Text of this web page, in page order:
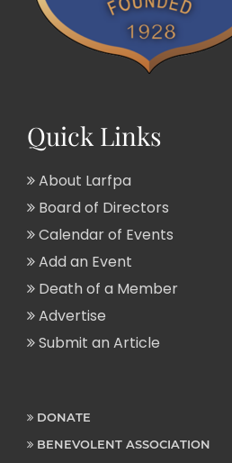
Quick Links
About Larfpa
Board of Directors
Calendar of Events
Add an Event
Death of a Member
Advertise
Submit an Article
DONATE
BENEVOLENT ASSOCIATION